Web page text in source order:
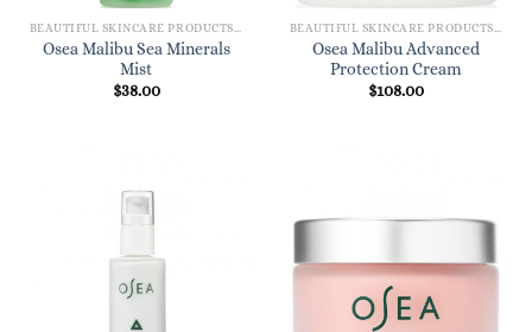
Osea Malibu Sea Minerals
Mist
$38.00
Osea Malibu Advanced
Protection Cream
$108.00